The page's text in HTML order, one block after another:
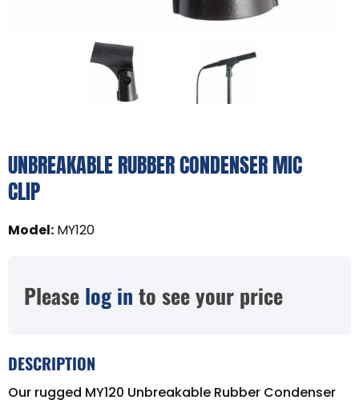
UNBREAKABLE RUBBER CONDENSER MIC
CLIP
Model: MY120
Please log in to see your price
DESCRIPTION
Our rugged MY120 Unbreakable Rubber Condenser